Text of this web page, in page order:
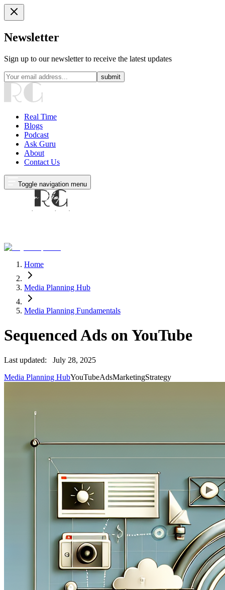
Newsletter
Sign up to our newsletter to receive the latest updates
submit
Real Time
Blogs
Podcast
Ask Guru
About
Contact Us
Toggle navigation menu
Home
Media Planning Hub
Media Planning Fundamentals
Sequenced Ads on YouTube
Last updated:
July 28, 2025
Media Planning HubYouTubeAdsMarketingStrategy